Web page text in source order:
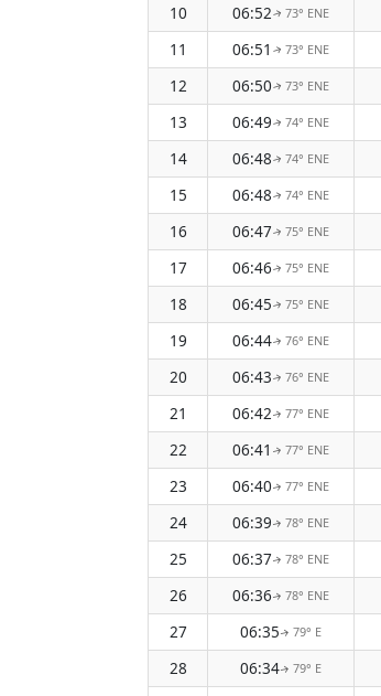
10
06:52↑73° ENE
11
06:51 ↑73° ENE
12
06:50↑73° ENE
13
06:49↑ 74° ENE
14
06:48↑ 74° ENE
15
06:48↑ 74° ENE
16
06:47↑ 75° ENE
17
06:46↑ 75° ENE
18
06:45↑ 75° ENE
19
06:44↑ 76° ENE
20
06:43↑ 76° ENE
21
06:42↑ 77° ENE
22
06:41 ↑ 77° ENE
23
06:40↑ 77° ENE
24
06:39↑ 78° ENE
25
06:37↑ 78° ENE
26
06:36↑ 78° ENE
27
06:35↑ 79° E
28
06:34↑ 79° E